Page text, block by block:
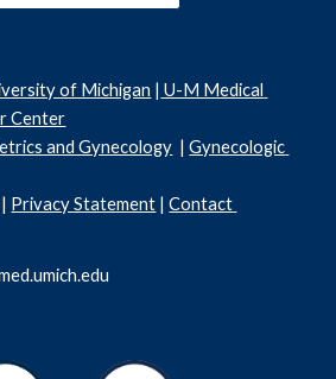
of Michigan | U-M Medical
Center
and Gynecology
  |
Gynecologic
| Privacy Statement | Contact